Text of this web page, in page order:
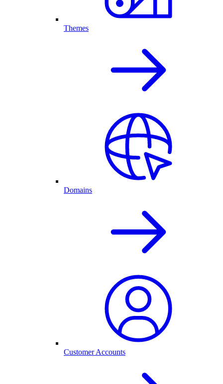
Themes
Domains
Customer Accounts